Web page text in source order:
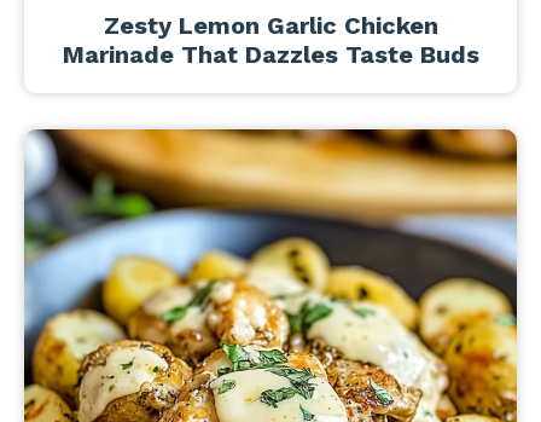
Zesty Lemon Garlic Chicken
Marinade That Dazzles Taste Buds